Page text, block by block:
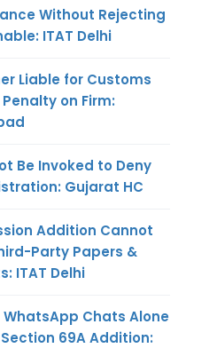
Without Rejecting
ITAT Delhi
Liable for Customs
on Firm:
Be Invoked to Deny
Gujarat HC
Addition Cannot
Party Papers &
ITAT Delhi
Chats Alone
69A Addition: